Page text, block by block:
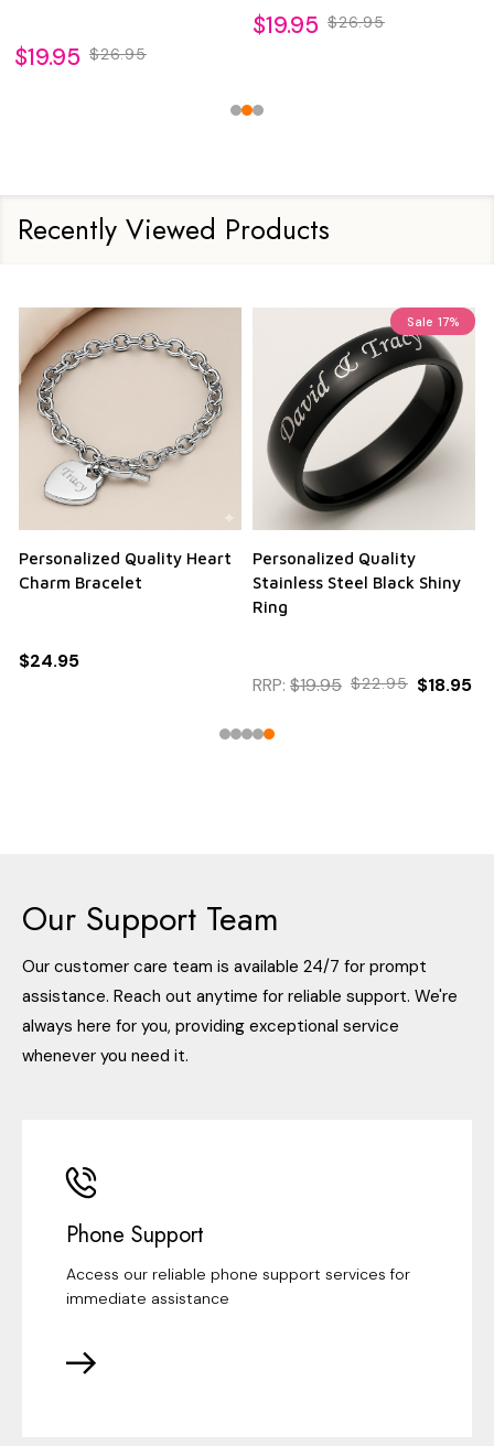
$19.95 $26.95
$19.95 $26.95
Recently Viewed Products
Personalized Quality Heart
Charm Bracelet
$24.95
Sale 17%
Personalized Quality
Stainless Steel Black Shiny
Ring
RRP: $19.95 $22.95 $18.95
Our Support Team
Our customer care team is available 24/7 for prompt
assistance. Reach out anytime for reliable support. We're
always here for you, providing exceptional service
whenever you need it.
Phone Support
Access our reliable phone support services for
immediate assistance